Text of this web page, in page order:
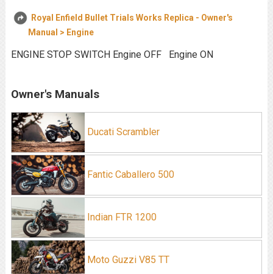
Royal Enfield Bullet Trials Works Replica - Owner's
Manual > Engine
ENGINE STOP SWITCH Engine OFF Engine ON
Owner's Manuals
Ducati Scrambler
Fantic Caballero 500
Indian FTR 1200
Moto Guzzi V85 TT